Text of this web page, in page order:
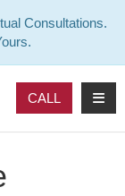
Consultations.
CALL